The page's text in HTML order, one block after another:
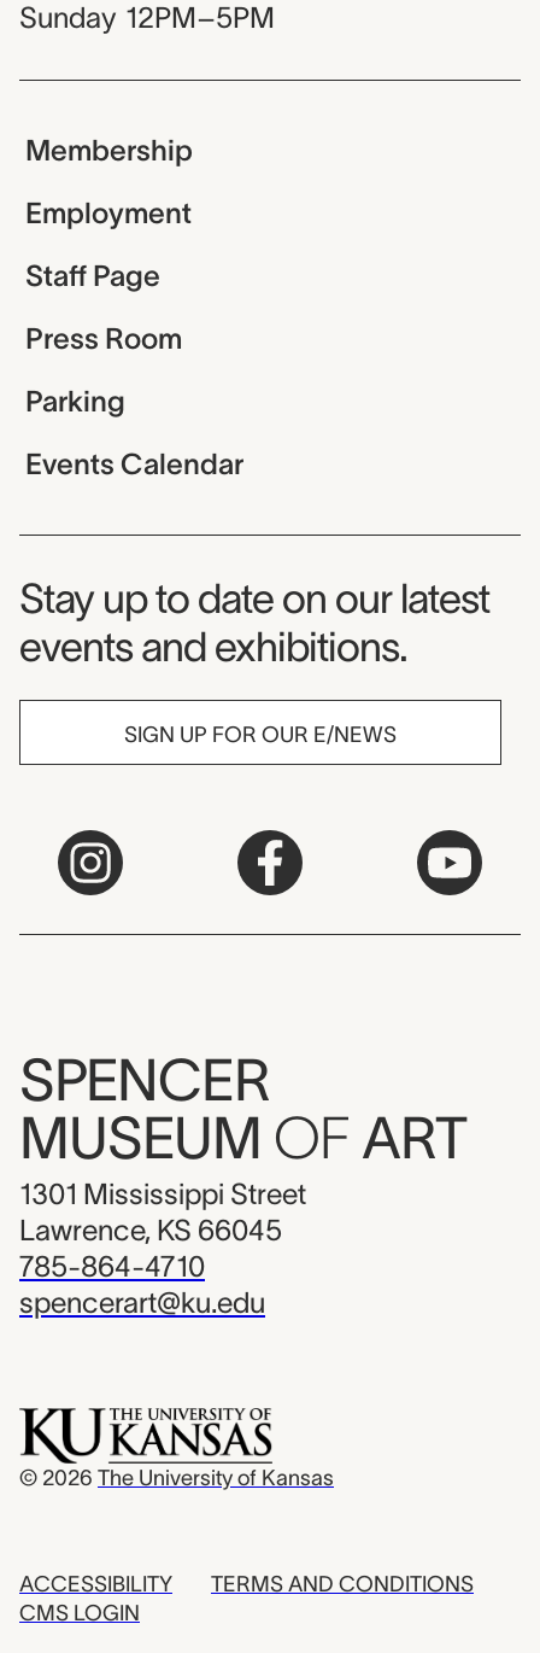
Sunday 12PM–5PM
Membership
Employment
Staff Page
Press Room
Parking
Events Calendar
Museum Newsletter
Stay up to date on our latest
events and exhibitions.
SIGN UP FOR OUR E/NEWS
SPENCER
MUSEUM OF ART
1301 Mississippi Street
Lawrence, KS 66045
785-864-4710
spencerart@ku.edu
© 2026 The University of Kansas
ACCESSIBILITY
CMS LOGIN
TERMS AND CONDITIONS